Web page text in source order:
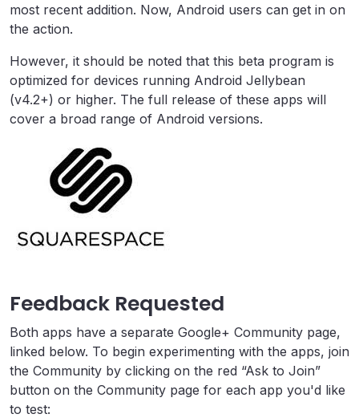
most recent addition. Now, Android users can get in on
the action.
However, it should be noted that this beta program is
optimized for devices running Android Jellybean
(v4.2+) or higher. The full release of these apps will
cover a broad range of Android versions.
Feedback Requested
Both apps have a separate Google+ Community page,
linked below. To begin experimenting with the apps, join
the Community by clicking on the red “Ask to Join”
button on the Community page for each app you'd like
to test: